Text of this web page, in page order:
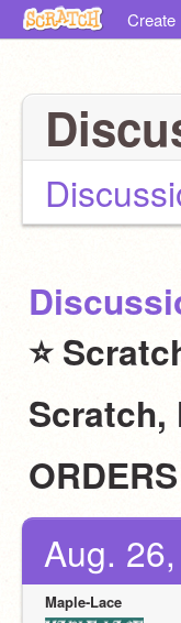
Create
⭐
Scratch,
Aug.
Maple-Lace